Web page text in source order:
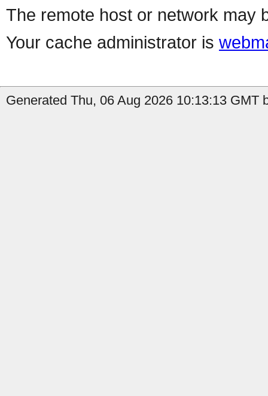
The remote host or network may
Your cache administrator is
Generated Thu, 06 Aug 2026 10:13:13